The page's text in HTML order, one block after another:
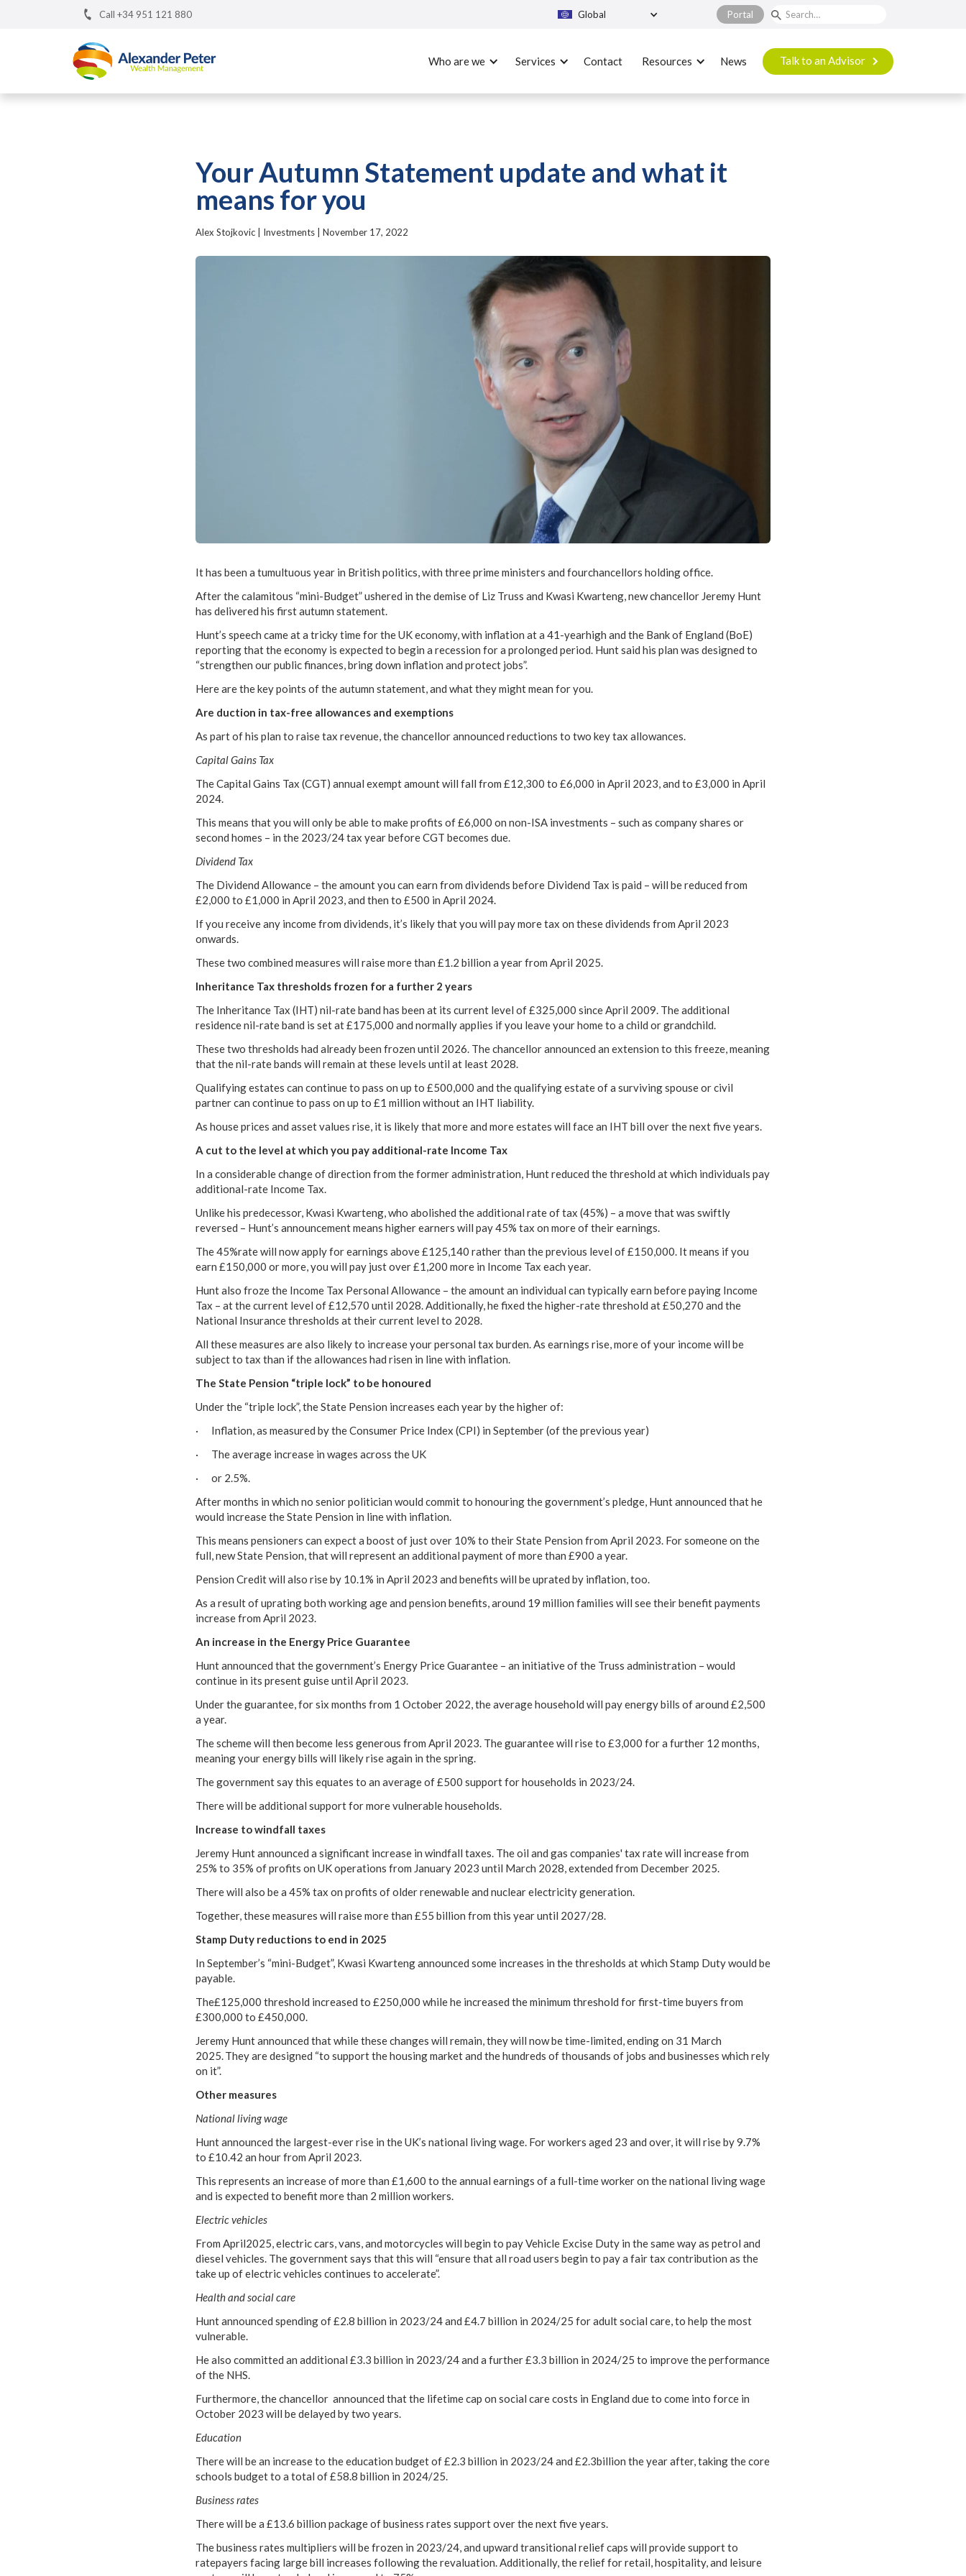
Call +34 951 121 880 Global Portal
Who are we Services Contact Resources News Talk to an Advisor
Your Autumn Statement update and what it
means for you
Alex Stojkovic Investments November 17, 2022
It has been a tumultuous year in British politics, with three prime ministers and fourchancellors holding office.
After the calamitous “mini-Budget” ushered in the demise of Liz Truss and Kwasi Kwarteng, new chancellor Jeremy Hunt
has delivered his first autumn statement.
Hunt’s speech came at a tricky time for the UK economy, with inflation at a 41-yearhigh and the Bank of England (BoE)
reporting that the economy is expected to begin a recession for a prolonged period. Hunt said his plan was designed to
“strengthen our public finances, bring down inflation and protect jobs”.
Here are the key points of the autumn statement, and what they might mean for you.
Are duction in tax-free allowances and exemptions
As part of his plan to raise tax revenue, the chancellor announced reductions to two key tax allowances.
Capital Gains Tax
The Capital Gains Tax (CGT) annual exempt amount will fall from £12,300 to £6,000 in April 2023, and to £3,000 in April
2024.
This means that you will only be able to make profits of £6,000 on non-ISA investments – such as company shares or
second homes – in the 2023/24 tax year before CGT becomes due.
Dividend Tax
The Dividend Allowance – the amount you can earn from dividends before Dividend Tax is paid – will be reduced from
£2,000 to £1,000 in April 2023, and then to £500 in April 2024.
If you receive any income from dividends, it’s likely that you will pay more tax on these dividends from April 2023
onwards.
These two combined measures will raise more than £1.2 billion a year from April 2025.
Inheritance Tax thresholds frozen for a further 2 years
The Inheritance Tax (IHT) nil-rate band has been at its current level of £325,000 since April 2009. The additional
residence nil-rate band is set at £175,000 and normally applies if you leave your home to a child or grandchild.
These two thresholds had already been frozen until 2026. The chancellor announced an extension to this freeze, meaning
that the nil-rate bands will remain at these levels until at least 2028.
Qualifying estates can continue to pass on up to £500,000 and the qualifying estate of a surviving spouse or civil
partner can continue to pass on up to £1 million without an IHT liability.
As house prices and asset values rise, it is likely that more and more estates will face an IHT bill over the next five years.
A cut to the level at which you pay additional-rate Income Tax
In a considerable change of direction from the former administration, Hunt reduced the threshold at which individuals pay
additional-rate Income Tax.
Unlike his predecessor, Kwasi Kwarteng, who abolished the additional rate of tax (45%) – a move that was swiftly
reversed – Hunt’s announcement means higher earners will pay 45% tax on more of their earnings.
The 45%rate will now apply for earnings above £125,140 rather than the previous level of £150,000. It means if you
earn £150,000 or more, you will pay just over £1,200 more in Income Tax each year.
Hunt also froze the Income Tax Personal Allowance – the amount an individual can typically earn before paying Income
Tax – at the current level of £12,570 until 2028. Additionally, he fixed the higher-rate threshold at £50,270 and the
National Insurance thresholds at their current level to 2028.
All these measures are also likely to increase your personal tax burden. As earnings rise, more of your income will be
subject to tax than if the allowances had risen in line with inflation.
The State Pension “triple lock” to be honoured
Under the “triple lock”, the State Pension increases each year by the higher of:
· Inflation, as measured by the Consumer Price Index (CPI) in September (of the previous year)
· The average increase in wages across the UK
· or 2.5%.
After months in which no senior politician would commit to honouring the government’s pledge, Hunt announced that he
would increase the State Pension in line with inflation.
This means pensioners can expect a boost of just over 10% to their State Pension from April 2023. For someone on the
full, new State Pension, that will represent an additional payment of more than £900 a year.
Pension Credit will also rise by 10.1% in April 2023 and benefits will be uprated by inflation, too.
As a result of uprating both working age and pension benefits, around 19 million families will see their benefit payments
increase from April 2023.
An increase in the Energy Price Guarantee
Hunt announced that the government’s Energy Price Guarantee – an initiative of the Truss administration – would
continue in its present guise until April 2023.
Under the guarantee, for six months from 1 October 2022, the average household will pay energy bills of around £2,500
a year.
The scheme will then become less generous from April 2023. The guarantee will rise to £3,000 for a further 12 months,
meaning your energy bills will likely rise again in the spring.
The government say this equates to an average of £500 support for households in 2023/24.
There will be additional support for more vulnerable households.
Increase to windfall taxes
Jeremy Hunt announced a significant increase in windfall taxes. The oil and gas companies' tax rate will increase from
25% to 35% of profits on UK operations from January 2023 until March 2028, extended from December 2025.
There will also be a 45% tax on profits of older renewable and nuclear electricity generation.
Together, these measures will raise more than £55 billion from this year until 2027/28.
Stamp Duty reductions to end in 2025
In September’s “mini-Budget”, Kwasi Kwarteng announced some increases in the thresholds at which Stamp Duty would be
payable.
The£125,000 threshold increased to £250,000 while he increased the minimum threshold for first-time buyers from
£300,000 to £450,000.
Jeremy Hunt announced that while these changes will remain, they will now be time-limited, ending on 31 March
2025. They are designed “to support the housing market and the hundreds of thousands of jobs and businesses which rely
on it”.
Other measures
National living wage
Hunt announced the largest-ever rise in the UK’s national living wage. For workers aged 23 and over, it will rise by 9.7%
to £10.42 an hour from April 2023.
This represents an increase of more than £1,600 to the annual earnings of a full-time worker on the national living wage
and is expected to benefit more than 2 million workers.
Electric vehicles
From April2025, electric cars, vans, and motorcycles will begin to pay Vehicle Excise Duty in the same way as petrol and
diesel vehicles. The government says that this will “ensure that all road users begin to pay a fair tax contribution as the
take up of electric vehicles continues to accelerate”.
Health and social care
Hunt announced spending of £2.8 billion in 2023/24 and £4.7 billion in 2024/25 for adult social care, to help the most
vulnerable.
He also committed an additional £3.3 billion in 2023/24 and a further £3.3 billion in 2024/25 to improve the performance
of the NHS.
Furthermore, the chancellor announced that the lifetime cap on social care costs in England due to come into force in
October 2023 will be delayed by two years.
Education
There will be an increase to the education budget of £2.3 billion in 2023/24 and £2.3billion the year after, taking the core
schools budget to a total of £58.8 billion in 2024/25.
Business rates
There will be a £13.6 billion package of business rates support over the next five years.
The business rates multipliers will be frozen in 2023/24, and upward transitional relief caps will provide support to
ratepayers facing large bill increases following the revaluation. Additionally, the relief for retail, hospitality, and leisure